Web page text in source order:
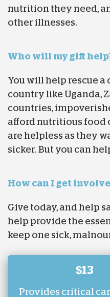
nutrition they need,
other illnesses.
Who will my gift
You will help rescue
country like Uganda,
countries,
afford nutritious food
are helpless as they
sicker. But you can
How can I get
Give today, and help
help provide the
keep one sick,
$13
Provides critical